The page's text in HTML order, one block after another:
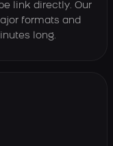
link directly. Our
formats and
long.